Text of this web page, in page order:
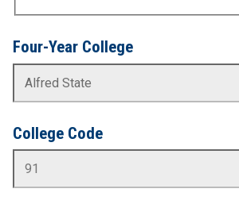
Four-Year College
College Code